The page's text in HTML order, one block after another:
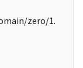
zero/1.